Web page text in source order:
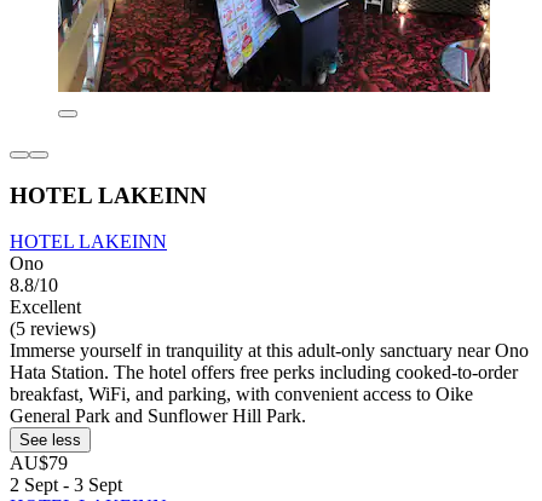
HOTEL LAKEINN
HOTEL LAKEINN
Ono
8.8/10
Excellent
(5 reviews)
Immerse yourself in tranquility at this adult-only sanctuary near Ono
Hata Station. The hotel offers free perks including cooked-to-order
breakfast, WiFi, and parking, with convenient access to Oike
General Park and Sunflower Hill Park.
See less
AU$79
2 Sept - 3 Sept